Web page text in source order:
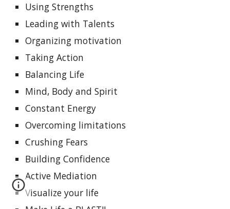
Using Strengths
Leading with Talents
Organizing motivation
Taking Action
Balancing Life
Mind, Body and Spirit
Constant Energy
Overcoming limitations
Crushing Fears
Building Confidence
Active Mediation
Visualize your life